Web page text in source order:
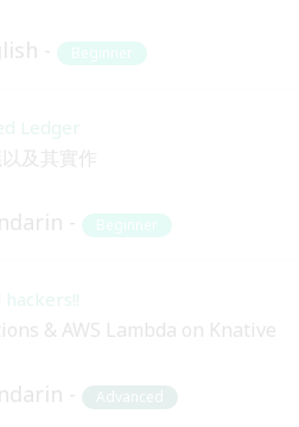
Beginner
Ledger
及其實作
Beginner
hackers!!
& AWS Lambda on Knative
Advanced